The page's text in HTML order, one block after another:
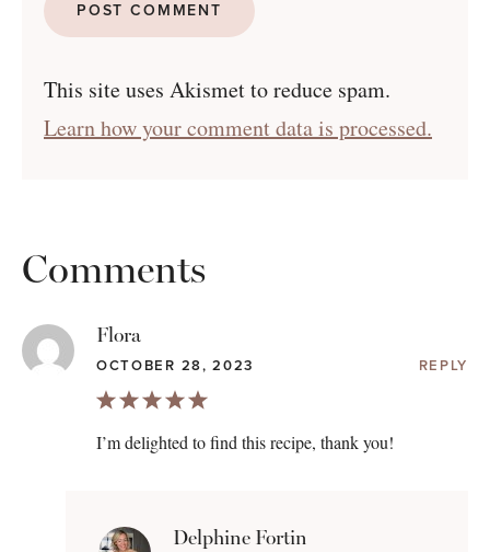
This site uses Akismet to reduce spam.
Learn how your comment data is processed.
Comments
Flora
OCTOBER 28, 2023 REPLY
I’m delighted to find this recipe, thank you!
Delphine Fortin